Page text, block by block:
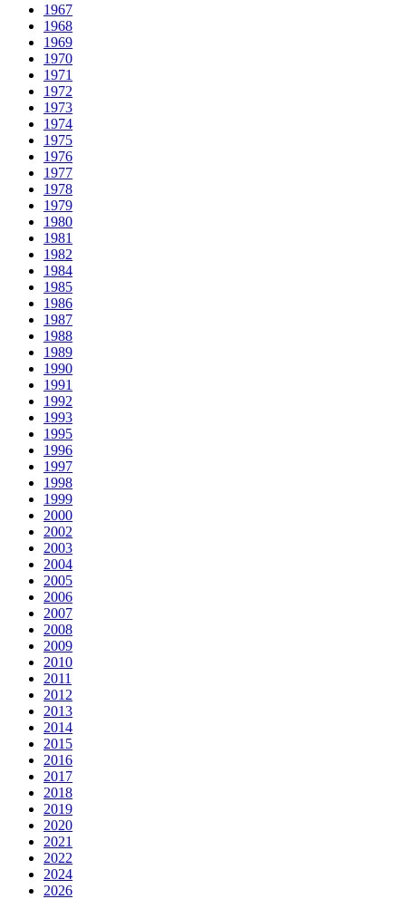
1967
1968
1969
1970
1971
1972
1973
1974
1975
1976
1977
1978
1979
1980
1981
1982
1984
1985
1986
1987
1988
1989
1990
1991
1992
1993
1995
1996
1997
1998
1999
2000
2002
2003
2004
2005
2006
2007
2008
2009
2010
2011
2012
2013
2014
2015
2016
2017
2018
2019
2020
2021
2022
2024
2026